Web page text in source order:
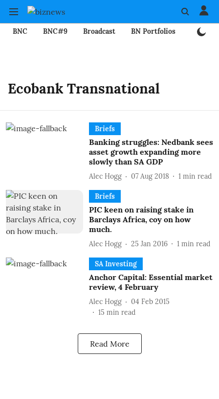
BNC BNC#9 Broadcast BN Portfolios
Ecobank Transnational
Briefs
Banking struggles: Nedbank sees
asset growth expanding more
slowly than SA GDP
Alec Hogg 07 Aug 2018 1 min read
Briefs
PIC keen on raising stake in
Barclays Africa, coy on how
much.
Alec Hogg 25 Jan 2016 1 min read
SA Investing
Anchor Capital: Essential market
review, 4 February
Alec Hogg
04 Feb 2015
15 min read
Read More